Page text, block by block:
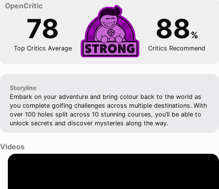
78
Top Critics Average
88%
Critics Recommend
Storyline
Embark on your adventure and bring colour back to the world as
you complete golfing challenges across multiple destinations. With
over 100 holes split across 10 stunning courses, you’ll be able to
unlock secrets and discover mysteries along the way.
Videos